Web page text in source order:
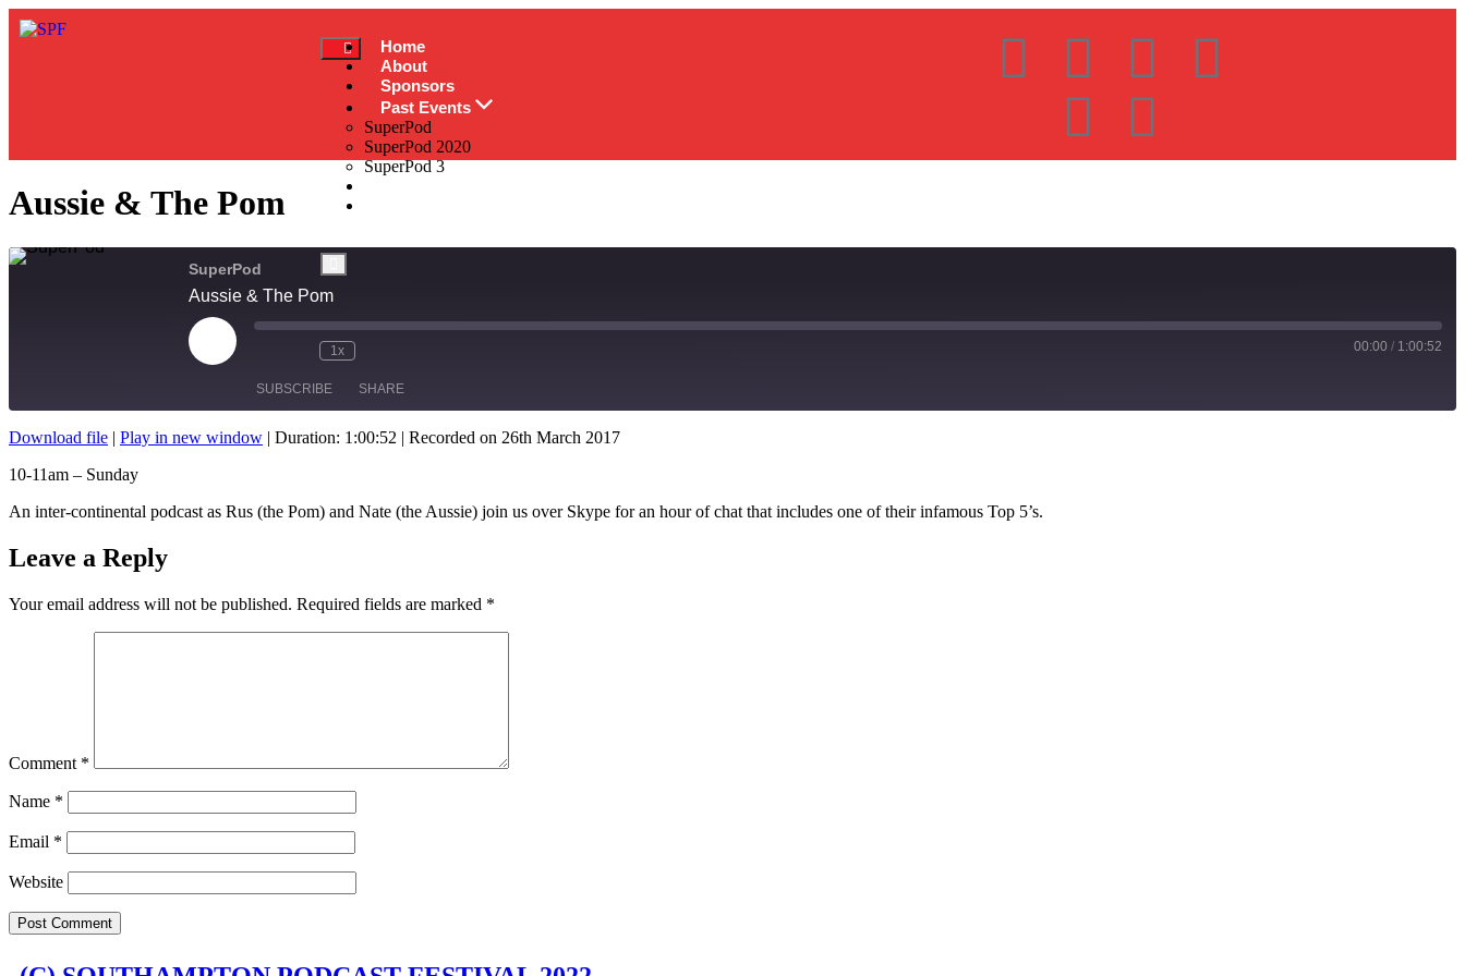
Home
About
Sponsors
Past Events
SuperPod
SuperPod 2020
SuperPod 3
Aussie & The Pom
SuperPod
Aussie & The Pom
1x 00:00 / 1:00:52
SUBSCRIBE SHARE
RSS FEED
Download file | Play in new window | Duration: 1:00:52 | Recorded on 26th March 2017
10-11am – Sunday
An inter-continental podcast as Rus (the Pom) and Nate (the Aussie) join us over Skype for an hour of chat that includes one of their infamous Top 5’s.
Leave a Reply
Your email address will not be published. Required fields are marked *
Comment *
Name *
Email *
Website